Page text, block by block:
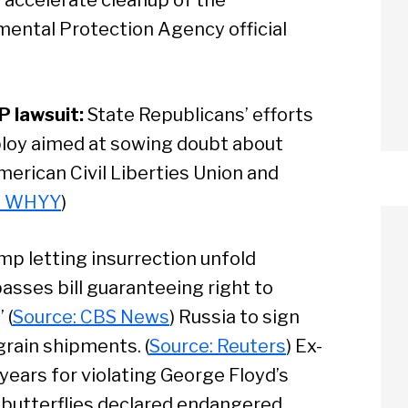
Protection Agency official
lawsuit:State Republicans’ efforts
aimed at sowing doubt about
Civil Liberties Union and
WHYY)
letting insurrection unfold
bill guaranteeing right to
(Source: CBS News) Russia to sign
shipments. (Source: Reuters) Ex-
for violating George Floyd’s